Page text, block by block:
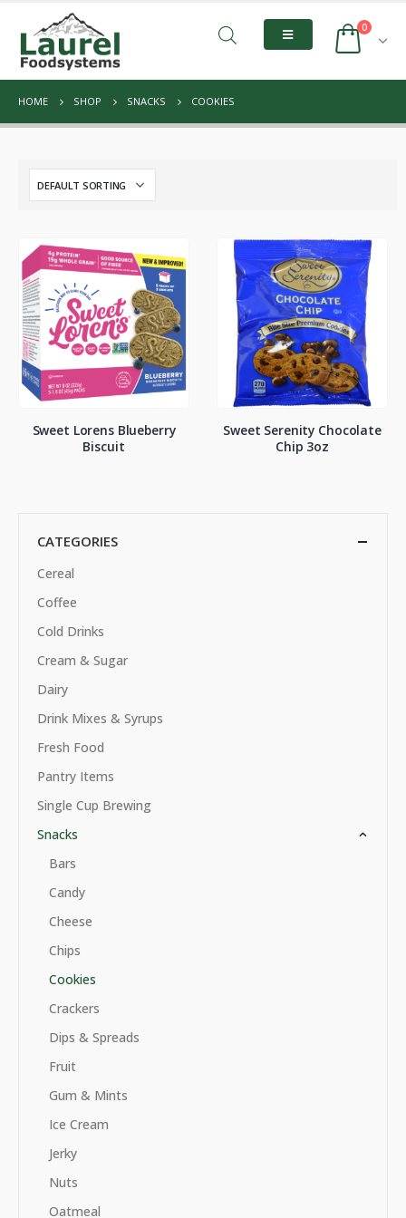
0
HOME SHOP SNACKS COOKIES
Sweet Lorens Blueberry
Biscuit
Sweet Serenity Chocolate
Chip 3oz
CATEGORIES
Cereal
Coffee
Cold Drinks
Cream & Sugar
Dairy
Drink Mixes & Syrups
Fresh Food
Pantry Items
Single Cup Brewing
Snacks
Bars
Candy
Cheese
Chips
Cookies
Crackers
Dips & Spreads
Fruit
Gum & Mints
Ice Cream
Jerky
Nuts
Oatmeal